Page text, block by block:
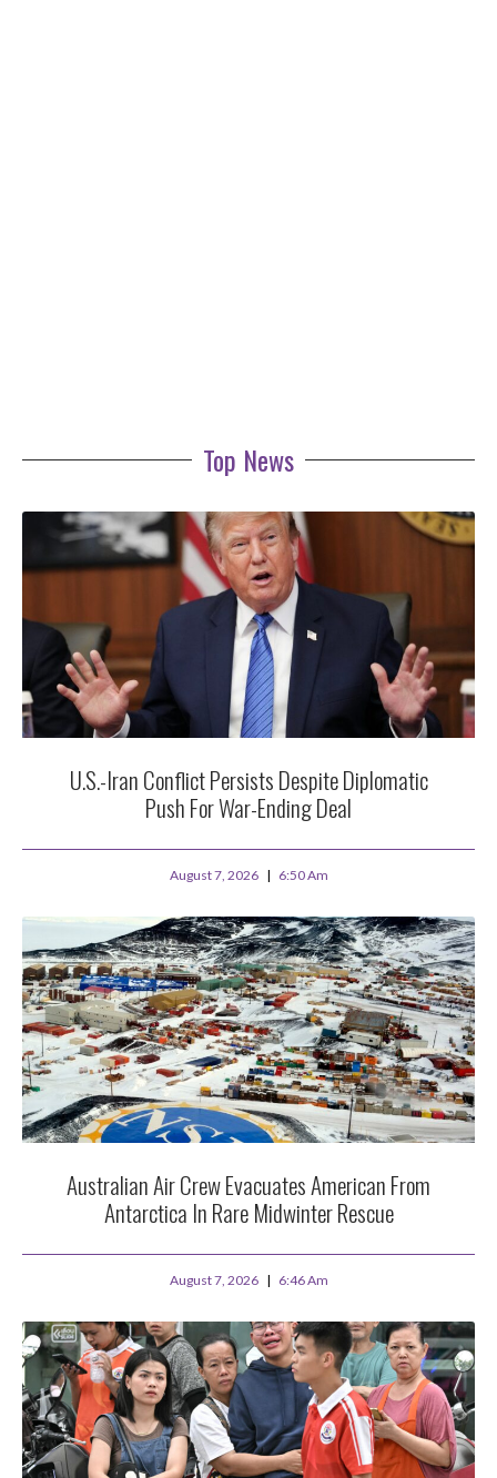
Top News
U.S.-Iran Conflict Persists Despite Diplomatic
Push For War-Ending Deal
August 7, 2026 6:50 Am
Australian Air Crew Evacuates American From
Antarctica In Rare Midwinter Rescue
August 7, 2026 6:46 Am